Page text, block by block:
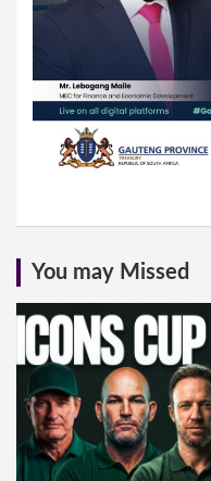
You may Missed